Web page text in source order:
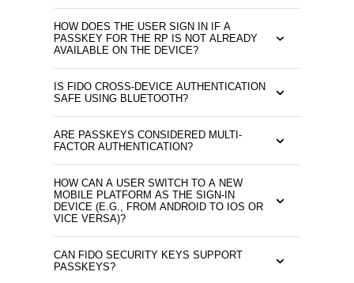
HOW DOES THE USER SIGN IN IF A
PASSKEY FOR THE RP IS NOT ALREADY
AVAILABLE ON THE DEVICE?
IS FIDO CROSS-DEVICE AUTHENTICATION
SAFE USING BLUETOOTH?
ARE PASSKEYS CONSIDERED MULTI-
FACTOR AUTHENTICATION?
HOW CAN A USER SWITCH TO A NEW
MOBILE PLATFORM AS THE SIGN-IN
DEVICE (E.G., FROM ANDROID TO IOS OR
VICE VERSA)?
CAN FIDO SECURITY KEYS SUPPORT
PASSKEYS?